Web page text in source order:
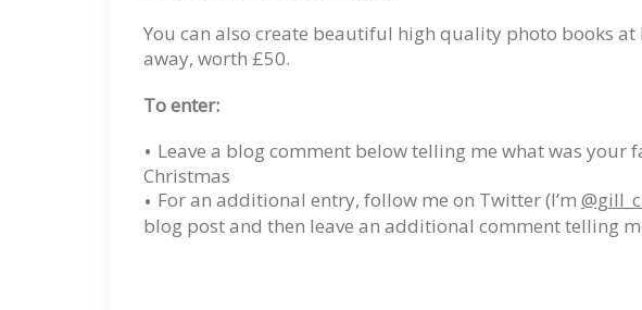
You can also create beautiful high quality photo books at
away, worth £50.
To enter:
Leave a blog comment below telling me what was your
Christmas
For an additional entry, follow me on Twitter (I’m
blog post and then leave an additional comment telling